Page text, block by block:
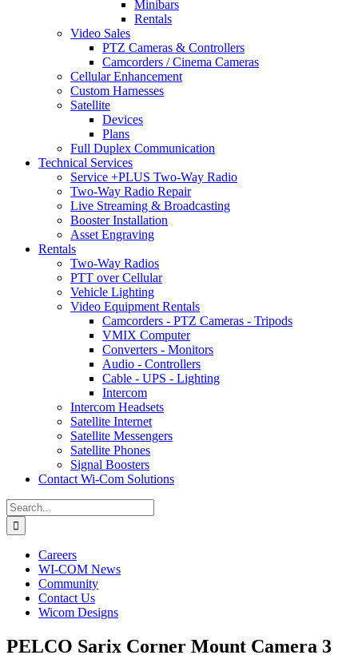
Minibars
Rentals
Video Sales
PTZ Cameras & Controllers
Camcorders / Cinema Cameras
Cellular Enhancement
Custom Harnesses
Satellite
Devices
Plans
Full Duplex Communication
Technical Services
Service +PLUS Two-Way Radio
Two-Way Radio Repair
Live Streaming & Broadcasting
Booster Installation
Asset Engraving
Rentals
Two-Way Radios
PTT over Cellular
Vehicle Lighting
Video Equipment Rentals
Camcorders - PTZ Cameras - Tripods
VMIX Computer
Converters - Monitors
Audio - Controllers
Cable - UPS - Lighting
Intercom
Intercom Headsets
Satellite Internet
Satellite Messengers
Satellite Phones
Signal Boosters
Contact Wi-Com Solutions
Search
for:
Careers
WI-COM News
Community
Contact Us
Wicom Designs
PELCO Sarix Corner Mount Camera 3